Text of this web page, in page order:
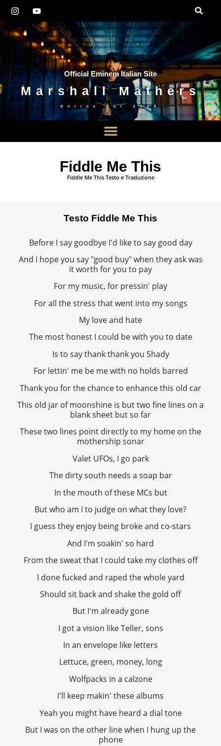
Official Eminem Italian Site
Marshall Mathers
Online dal 2010
Fiddle Me This
Fiddle Me This Testo e Traduzione
Testo Fiddle Me This
Before I say goodbye I'd like to say good day
And I hope you say "good buy" when they ask was
it worth for you to pay
For my music, for pressin' play
For all the stress that went into my songs
My love and hate
The most honest I could be with you to date
Is to say thank thank you Shady
For lettin' me be me with no holds barred
Thank you for the chance to enhance this old car
This old jar of moonshine is but two fine lines on a
blank sheet but so far
These two lines point directly to my home on the
mothership sonar
Valet UFOs, I go park
The dirty south needs a soap bar
In the mouth of these MCs but
But who am I to judge on what they love?
I guess they enjoy being broke and co-stars
And I'm soakin' so hard
From the sweat that I could take my clothes off
I done fucked and raped the whole yard
Should sit back and shake the gold off
But I'm already gone
I got a vision like Teller, sons
In an envelope like letters
Lettuce, green, money, long
Wolfpacks in a calzone
I'll keep makin' these albums
Yeah you might have heard a dial tone
But I was on the other line when I hung up the
phone